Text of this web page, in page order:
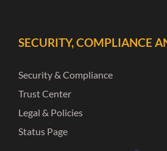
SECURITY, COMPLIANCE
Security & Compliance
Trust Center
Legal & Policies
Status Page